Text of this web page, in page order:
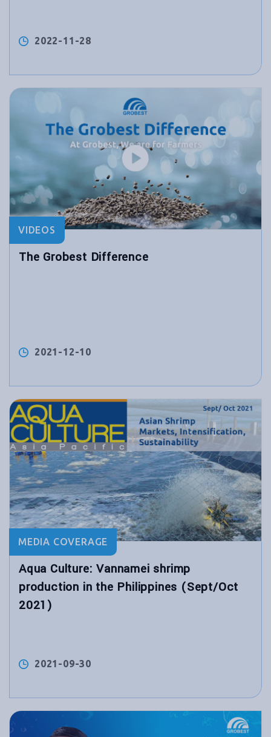
2022-11-28
VIDEOS
The Grobest Difference
2021-12-10
MEDIA COVERAGE
Aqua Culture: Vannamei shrimp
production in the Philippines (Sept/Oct
2021)
2021-09-30